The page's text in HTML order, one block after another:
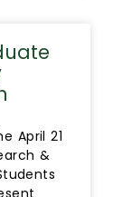
April 21
&